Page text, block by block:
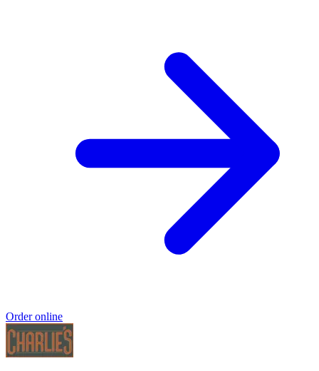
Order online